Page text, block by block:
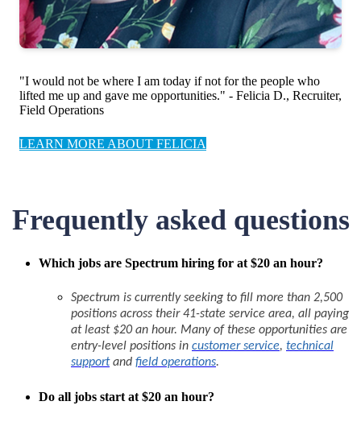
"I would not be where I am today if not for the people who
lifted me up and gave me opportunities." - Felicia D., Recruiter,
Field Operations
LEARN MORE ABOUT FELICIA
Frequently asked questions
Which jobs are Spectrum hiring for at $20 an hour?
Spectrum is currently seeking to fill more than 2,500
positions across their 41-state service area, all paying
at least $20 an hour. Many of these opportunities are
entry-level positions in customer service, technical
support and field operations.
Do all jobs start at $20 an hour?